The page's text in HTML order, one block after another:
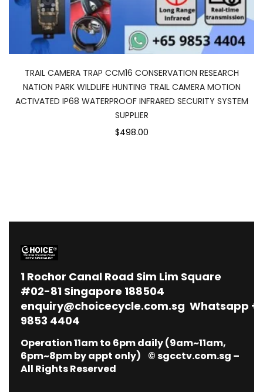
TRAIL CAMERA TRAP CCM16 CONSERVATION RESEARCH
NATION PARK WILDLIFE HUNTING TRAIL CAMERA MOTION
ACTIVATED IP68 WATERPROOF INFRARED SECURITY SYSTEM
SUPPLIER
$498.00
1 Rochor Canal Road Sim Lim Square
#02-81 Singapore 188504
enquiry@choicecycle.com.sg Whatsapp
9853 4404
Operation 11am to 6pm daily (9am~11am,
6pm~8pm by appt only) © sgcctv.com.sg –
All Rights Reserved